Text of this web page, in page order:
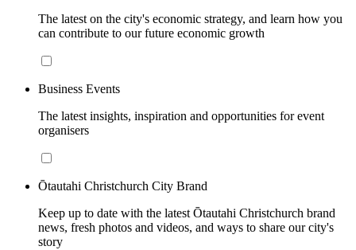
The latest on the city's economic strategy, and learn how you
can contribute to our future economic growth
Business Events
The latest insights, inspiration and opportunities for event
organisers
Ōtautahi Christchurch City Brand
Keep up to date with the latest Ōtautahi Christchurch brand
news, fresh photos and videos, and ways to share our city's
story